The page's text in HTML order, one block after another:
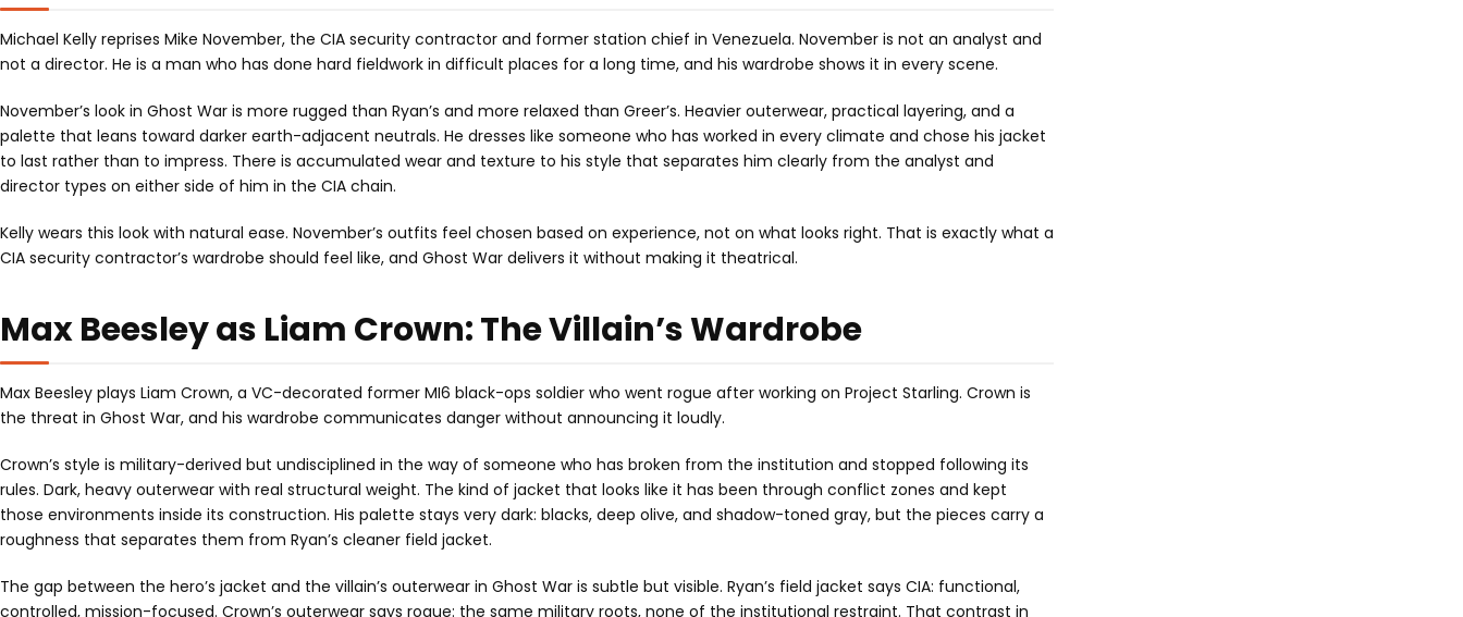
Michael Kelly reprises Mike November, the CIA security contractor and former station chief in Venezuela. November is not an analyst and
not a director. He is a man who has done hard fieldwork in difficult places for a long time, and his wardrobe shows it in every scene.
November’s look in Ghost War is more rugged than Ryan’s and more relaxed than Greer’s. Heavier outerwear, practical layering, and a
palette that leans toward darker earth-adjacent neutrals. He dresses like someone who has worked in every climate and chose his jacket
to last rather than to impress. There is accumulated wear and texture to his style that separates him clearly from the analyst and
director types on either side of him in the CIA chain.
Kelly wears this look with natural ease. November’s outfits feel chosen based on experience, not on what looks right. That is exactly what a
CIA security contractor’s wardrobe should feel like, and Ghost War delivers it without making it theatrical.
Max Beesley as Liam Crown: The Villain’s Wardrobe
Max Beesley plays Liam Crown, a VC-decorated former MI6 black-ops soldier who went rogue after working on Project Starling. Crown is
the threat in Ghost War, and his wardrobe communicates danger without announcing it loudly.
Crown’s style is military-derived but undisciplined in the way of someone who has broken from the institution and stopped following its
rules. Dark, heavy outerwear with real structural weight. The kind of jacket that looks like it has been through conflict zones and kept
those environments inside its construction. His palette stays very dark: blacks, deep olive, and shadow-toned gray, but the pieces carry a
roughness that separates them from Ryan’s cleaner field jacket.
The gap between the hero’s jacket and the villain’s outerwear in Ghost War is subtle but visible. Ryan’s field jacket says CIA: functional,
controlled, mission-focused. Crown’s outerwear says rogue: the same military roots, none of the institutional restraint. That contrast in